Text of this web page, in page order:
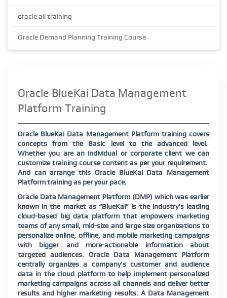
oracle all training
Oracle Demand Planning Training Course
Oracle BlueKai Data Management
Platform Training
Oracle BlueKai Data Management Platform training covers
concepts from the Basic level to the advanced level.
Whether you are an individual or corporate client we can
customize training course content as per your requirement.
And can arrange this Oracle BlueKai Data Management
Platform training as per your pace.
Oracle Data Management Platform (DMP) which was earlier
known in the market as “BlueKai” is the industry's leading
cloud-based big data platform that empowers marketing
teams of any small, mid-size and large size organizations to
personalize online, offline, and mobile marketing campaigns
with bigger and more-actionable information about
targeted audiences. Oracle Data Management Platform
centrally organizes a company's customer and audience
data in the cloud platform to help implement personalized
marketing campaigns across all channels and deliver better
results and higher marketing results. A Data Management